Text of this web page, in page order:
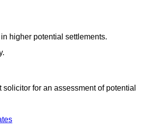
higher potential settlements.
for an assessment of potential